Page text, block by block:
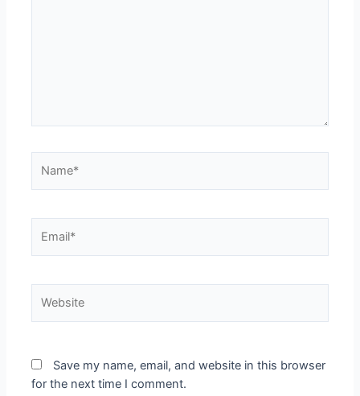
Save my name, email, and website in this browser
for the next time I comment.